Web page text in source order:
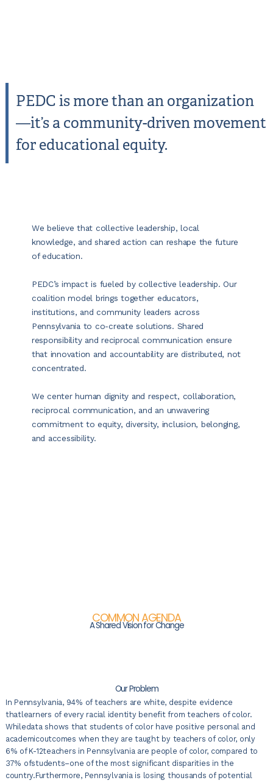
PEDC is more than an organization
—it’s a community-driven movement
for educational equity.
We believe that collective leadership, local
knowledge, and shared action can reshape the future
of education.
PEDC’s impact is fueled by collective leadership. Our
coalition model brings together educators,
institutions, and community leaders across
Pennsylvania to co-create solutions. Shared
responsibility and reciprocal communication ensure
that innovation and accountability are distributed, not
concentrated.
We center human dignity and respect, collaboration,
reciprocal communication, and an unwavering
commitment to equity, diversity, inclusion, belonging,
and accessibility.
COMMON AGENDA
A Shared Vision for Change
Our Problem
In Pennsylvania, 94% of teachers are white, despite evidence
thatlearners of every racial identity benefit from teachers of color.
Whiledata shows that students of color have positive personal and
academicoutcomes when they are taught by teachers of color, only
6% of K-12teachers in Pennsylvania are people of color, compared to
37% ofstudents–one of the most significant disparities in the
country.Furthermore, Pennsylvania is losing thousands of potential